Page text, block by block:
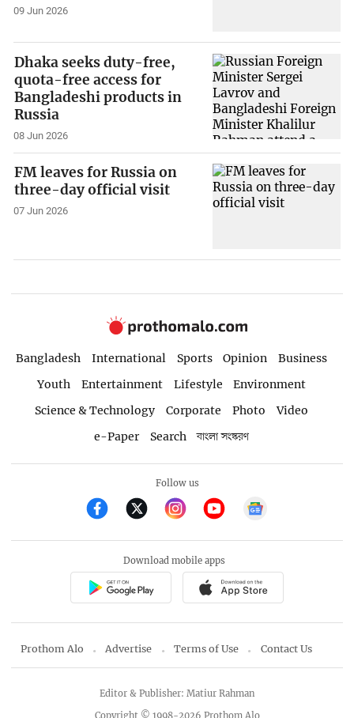
09 Jun 2026
Dhaka seeks duty-free,
quota-free access for
Bangladeshi products in
Russia
08 Jun 2026
FM leaves for Russia on
three-day official visit
07 Jun 2026
Bangladesh International Sports Opinion
Business
Youth
Entertainment Lifestyle
Environment
Science & Technology
Corporate Photo
Video
e-Paper
Search বাংলা সংস্করণ
Follow us
Download mobile apps
Prothom Alo Advertise Terms of Use Contact Us
Copyright © 1998-2026 Prothom Alo
Editor & Publisher: Matiur Rahman